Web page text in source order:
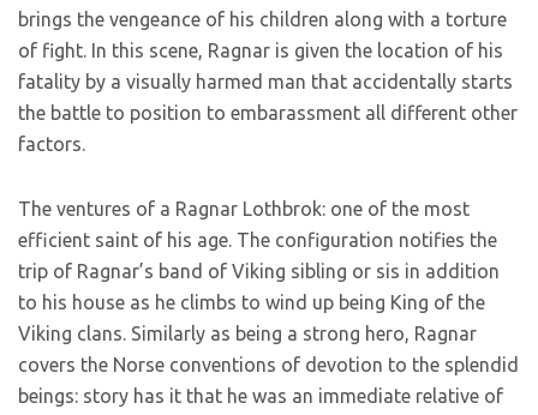
brings the vengeance of his children along with a torture
of fight. In this scene, Ragnar is given the location of his
fatality by a visually harmed man that accidentally starts
the battle to position to embarassment all different other
factors.
The ventures of a Ragnar Lothbrok: one of the most
efficient saint of his age. The configuration notifies the
trip of Ragnar’s band of Viking sibling or sis in addition
to his house as he climbs to wind up being King of the
Viking clans. Similarly as being a strong hero, Ragnar
covers the Norse conventions of devotion to the splendid
beings: story has it that he was an immediate relative of